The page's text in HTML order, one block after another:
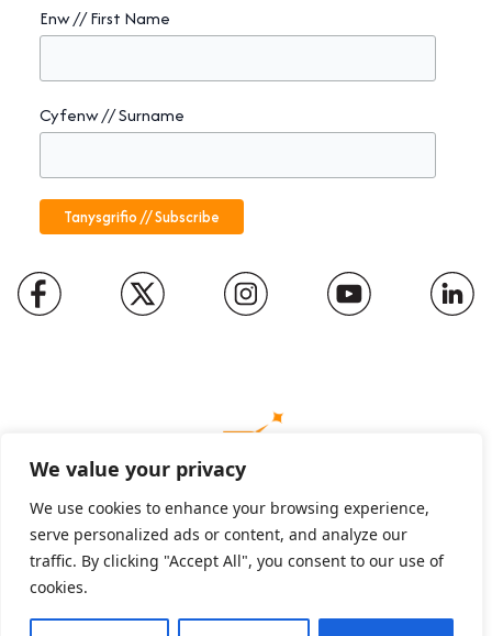
We value your privacy
We use cookies to enhance your browsing experience,
serve personalized ads or content, and analyze our
traffic. By clicking "Accept All", you consent to our use of
cookies.
Enw // First Name
Cyfenw // Surname
Charity number: 1094652